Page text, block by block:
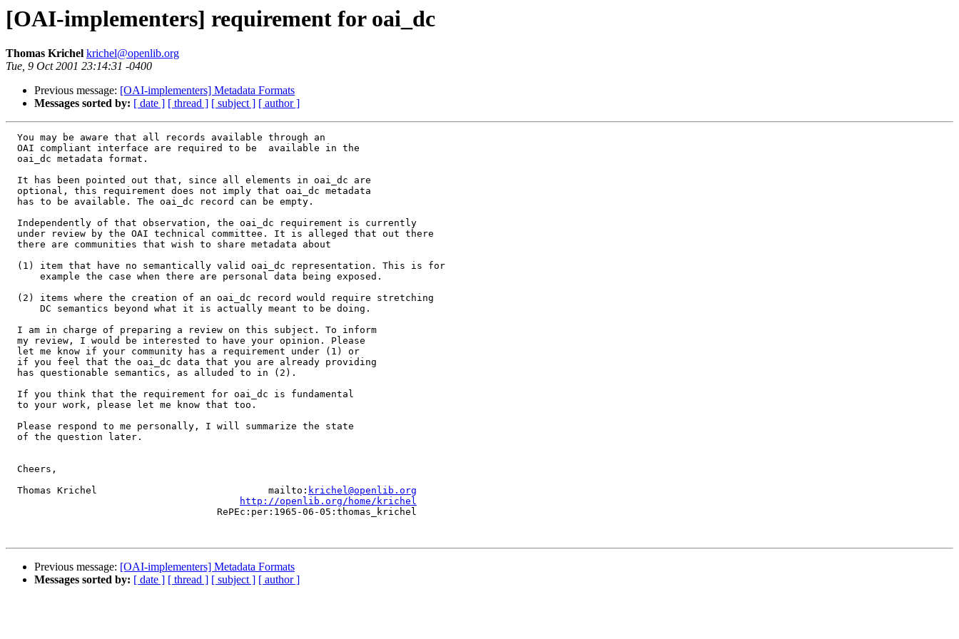
[OAI-implementers] requirement for oai_dc
Thomas Krichel krichel@openlib.org
Tue, 9 Oct 2001 23:14:31 -0400
Previous message: [OAI-implementers] Metadata Formats
Messages sorted by: [ date ] [ thread ] [ subject ] [ author ]
  You may be aware that all records available through an
  OAI compliant interface are required to be  available in the
  oai_dc metadata format.
  It has been pointed out that, since all elements in oai_dc are
  optional, this requirement does not imply that oai_dc metadata
  has to be available. The oai_dc record can be empty.
  Independently of that observation, the oai_dc requirement is currently
  under review by the OAI technical committee. It is alleged that out there
  there are communities that wish to share metadata about
  (1) item that have no semantically valid oai_dc representation. This is for
      example the case when there are personal data being exposed.
  (2) items where the creation of an oai_dc record would require stretching
      DC semantics beyond what it is actually meant to be doing.
  I am in charge of preparing a review on this subject. To inform
  my review, I would be interested to have your opinion. Please
  let me know if your community has a requirement under (1) or
  if you feel that the oai_dc data that you are already providing
  has questionable semantics, as alluded to in (2).
  If you think that the requirement for oai_dc is fundamental
  to your work, please let me know that too.
  Please respond to me personally, I will summarize the state
  of the question later.
  Cheers,
  Thomas Krichel                              mailto:
krichel@openlib.org
http://openlib.org/home/krichel
                                     RePEc:per:1965-06-05:thomas_krichel
Previous message: [OAI-implementers] Metadata Formats
Messages sorted by: [ date ] [ thread ] [ subject ] [ author ]